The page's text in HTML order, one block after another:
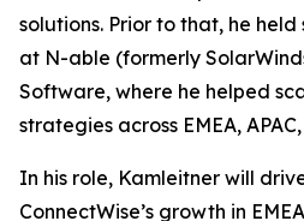
solutions. Prior to that, he
at N-able (formerly
Software, where he helped
strategies across EMEA,
In his role, Kamleitner will
ConnectWise’s growth in